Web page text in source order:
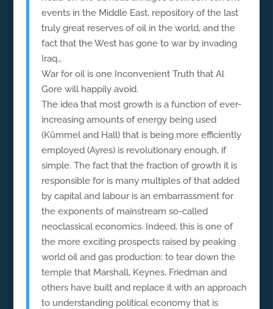
events in the Middle East, repository of the last
truly great reserves of oil in the world, and the
fact that the West has gone to war by invading
Iraq…
War for oil is one Inconvenient Truth that Al
Gore will happily avoid.
The idea that most growth is a function of ever-
increasing amounts of energy being used
(Kümmel and Hall) that is being more efficiently
employed (Ayres) is revolutionary enough, if
simple. The fact that the fraction of growth it is
responsible for is many multiples of that added
by capital and labour is an embarrassment for
the exponents of mainstream so-called
neoclassical economics. Indeed, this is one of
the more exciting prospects raised by peaking
world oil and gas production: to tear down the
temple that Marshall, Keynes, Friedman and
others have built and replace it with an approach
to understanding political economy that is